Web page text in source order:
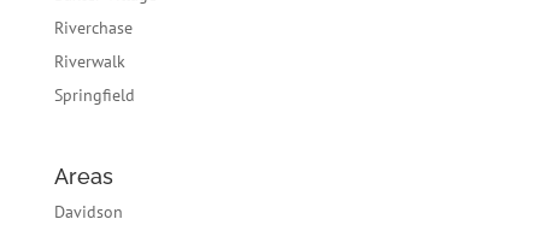
Riverchase
Riverwalk
Springfield
Areas
Davidson